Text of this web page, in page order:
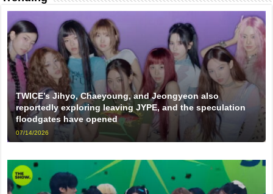
TWICE’s Jihyo, Chaeyoung, and Jeongyeon also
reportedly exploring leaving JYPE, and the speculation
floodgates have opened
07/14/2026